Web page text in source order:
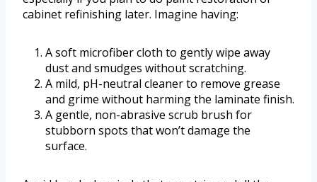
cabinet refinishing later. Imagine having:
A soft microfiber cloth to gently wipe away
dust and smudges without scratching.
A mild, pH-neutral cleaner to remove grease
and grime without harming the laminate finish.
A gentle, non-abrasive scrub brush for
stubborn spots that won’t damage the
surface.